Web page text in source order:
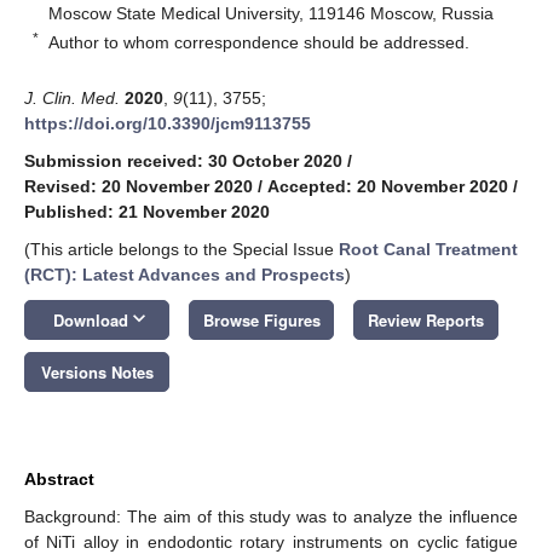
Moscow State Medical University, 119146 Moscow, Russia
* Author to whom correspondence should be addressed.
J. Clin. Med. 2020 9(11), 3755;
https://doi.org/10.3390/jcm9113755
Submission received: 30 October 2020 /
Revised: 20 November 2020 / Accepted: 20 November 2020 /
Published: 21 November 2020
(This article belongs to the Special Issue Root Canal Treatment
(RCT): Latest Advances and Prospects)
Download keyboard_arrow_down Browse Figures Review Reports
Versions Notes
Abstract
Background: The aim of this study was to analyze the influence
of NiTi alloy in endodontic rotary instruments on cyclic fatigue